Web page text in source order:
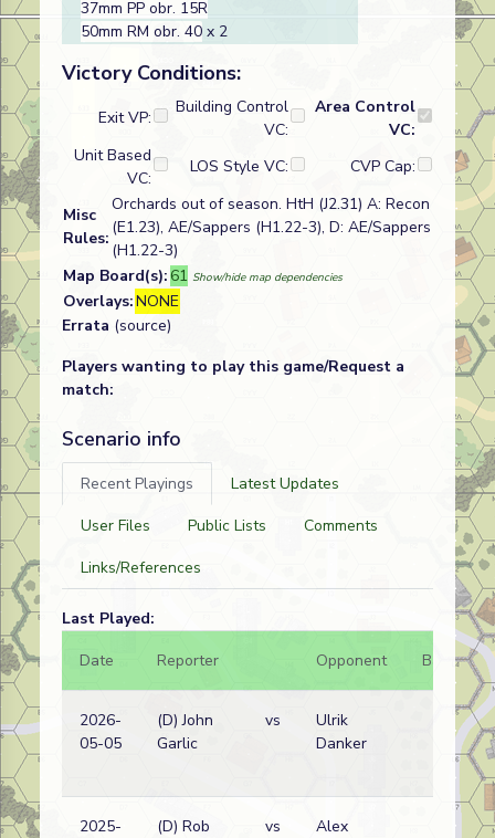
37mm PP obr. 15R
50mm RM obr. 40 x 2
Victory Conditions:
Exit VP:
Building Control
VC:
Area Control
VC:
Unit Based
VC:
LOS Style VC: CVP Cap:
Misc
Rules:
Orchards out of season. HtH (J2.31) A: Recon
(E1.23), AE/Sappers (H1.22-3), D: AE/Sappers
(H1.22-3)
Map Board(s): 61 Show/hide map dependencies
Overlays:NONE
Errata (source)
Players wanting to play this game/Request a
match:
Scenario info
Recent Playings
Latest Updates
User Files
Public Lists
Comments
Links/References
Last Played:
Date
Reporter Opponent Bal.
2026-
05-05
(D) John
Garlic
vs
Ulrik
Danker
2025-
(D) Rob
vs
Alex